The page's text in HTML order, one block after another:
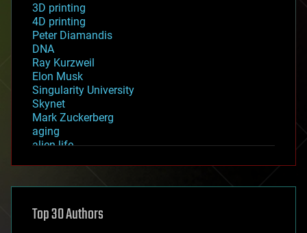
3D printing
4D printing
Peter Diamandis
DNA
Ray Kurzweil
Elon Musk
Singularity University
Skynet
Mark Zuckerberg
aging
alien life
asteroid/comet impacts
augmented reality
Top 30 Authors